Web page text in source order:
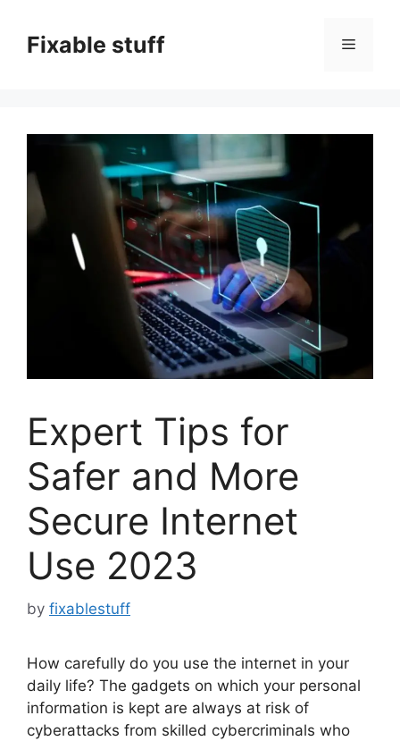
contentFixable stuff Menu
Expert Tips for
Safer and More
Secure Internet
Use 2023
by fixablestuff
How carefully do you use the internet in your
daily life? The gadgets on which your personal
information is kept are always at risk of
cyberattacks from skilled cybercriminals who